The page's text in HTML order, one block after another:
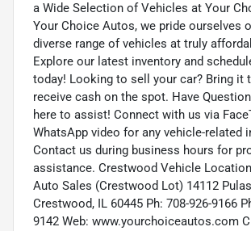
a Wide Selection of Vehicles at Your
Your Choice Autos, we pride ourselves
diverse range of vehicles at truly
Explore our latest inventory and
today! Looking to sell your car? Bring it
receive cash on the spot. Have
here to assist! Connect with us via
WhatsApp video for any vehicle-related
Contact us during business hours for
assistance. Crestwood Vehicle
Auto Sales (Crestwood Lot) 14112
Crestwood, IL 60445 Ph: 708-926-9166
9142 Web: www.yourchoiceautos.com